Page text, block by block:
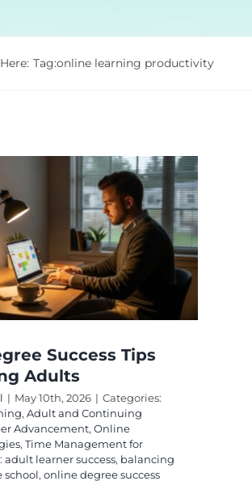
Tag:online learning productivity
Success Tips
Adults
| May 10th, 2026 | Categories:
, Adult and Continuing
Advancement, Online
, Time Management for
adult learner success, balancing
school, online degree success